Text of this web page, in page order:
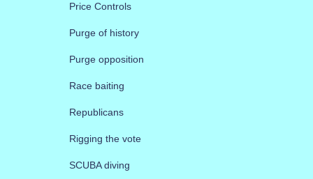
Price Controls
Purge of history
Purge opposition
Race baiting
Republicans
Rigging the vote
SCUBA diving